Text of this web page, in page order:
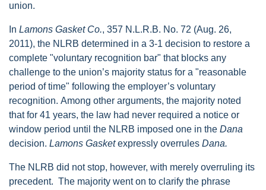
union.
In Lamons Gasket Co., 357 N.L.R.B. No. 72 (Aug. 26,
2011), the NLRB determined in a 3-1 decision to restore a
complete "voluntary recognition bar" that blocks any
challenge to the union’s majority status for a "reasonable
period of time" following the employer’s voluntary
recognition. Among other arguments, the majority noted
that for 41 years, the law had never required a notice or
window period until the NLRB imposed one in the Dana
decision. Lamons Gasketexpressly overrules Dana.
The NLRB did not stop, however, with merely overruling its
precedent. The majority went on to clarify the phrase